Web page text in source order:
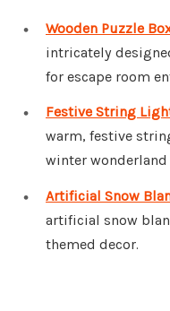
Wooden Puzzle
intricately
for escape room
Festive String
warm, festive
winter wonderland
Artificial Snow
artificial snow
themed decor.